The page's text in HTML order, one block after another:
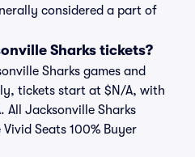
considered a part of
Sharks tickets?
Sharks games and
tickets start at $N/A, with
All Jacksonville Sharks
Seats 100% Buyer